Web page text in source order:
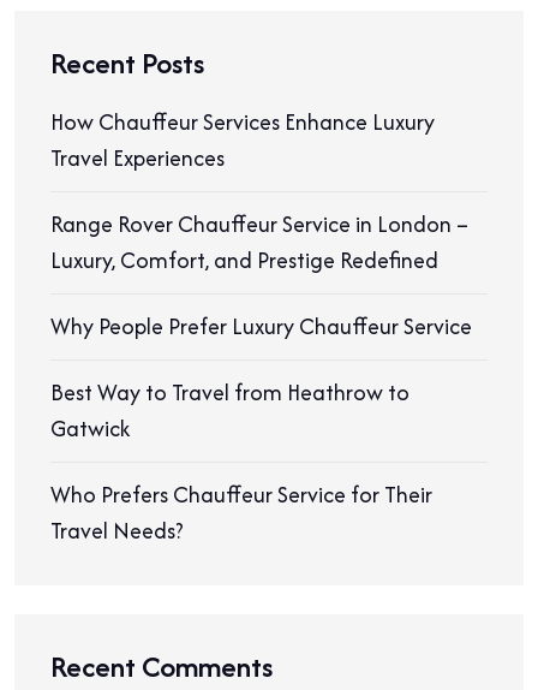
Recent Posts
How Chauffeur Services Enhance Luxury
Travel Experiences
Range Rover Chauffeur Service in London –
Luxury, Comfort, and Prestige Redefined
Why People Prefer Luxury Chauffeur Service
Best Way to Travel from Heathrow to
Gatwick
Who Prefers Chauffeur Service for Their
Travel Needs?
Recent Comments